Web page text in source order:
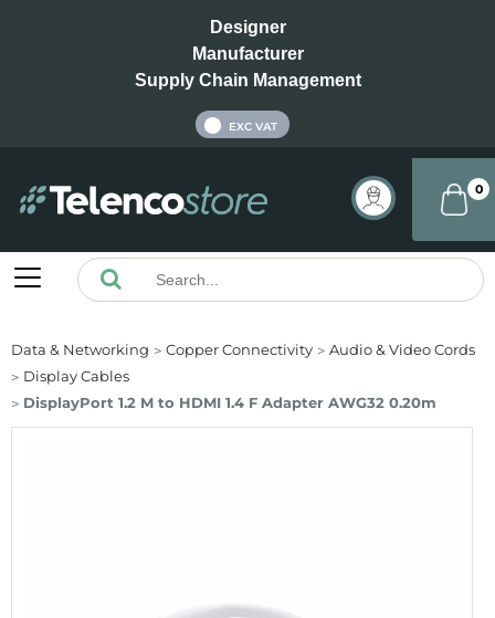
Designer
Manufacturer
Supply Chain Management
EXC VAT
0
Data & Networking Copper Connectivity
Audio & Video Cords
Display Cables
DisplayPort 1.2 M to HDMI 1.4 F Adapter AWG32 0.20m